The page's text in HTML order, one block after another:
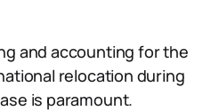
and accounting for the
relocation during
is paramount.